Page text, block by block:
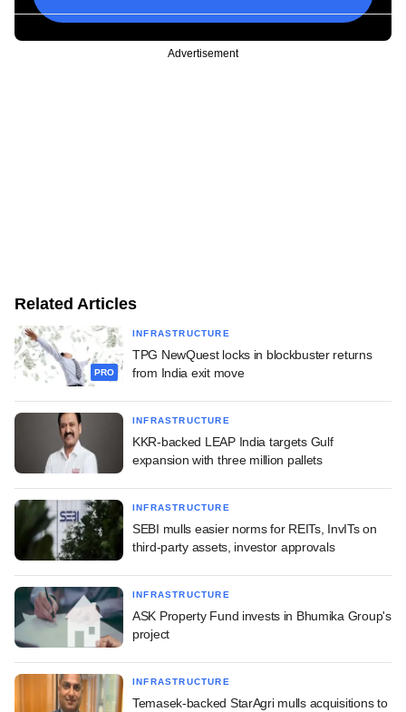
Advertisement
Related Articles
PRO
INFRASTRUCTURE
TPG NewQuest locks in blockbuster returns
from India exit move
INFRASTRUCTURE
KKR-backed LEAP India targets Gulf
expansion with three million pallets
INFRASTRUCTURE
SEBI mulls easier norms for REITs, InvITs on
third-party assets, investor approvals
INFRASTRUCTURE
ASK Property Fund invests in Bhumika Group's
project
INFRASTRUCTURE
Temasek-backed StarAgri mulls acquisitions to